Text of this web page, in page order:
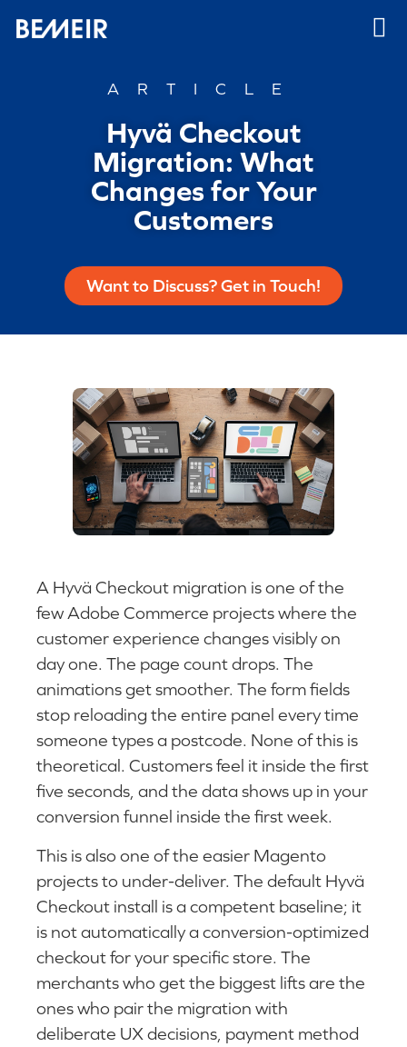
ARTICLE
Hyvä Checkout
Migration: What
Changes for Your
Customers
Want to Discuss? Get in Touch!
A Hyvä Checkout migration is one of the
few Adobe Commerce projects where the
customer experience changes visibly on
day one. The page count drops. The
animations get smoother. The form fields
stop reloading the entire panel every time
someone types a postcode. None of this is
theoretical. Customers feel it inside the first
five seconds, and the data shows up in your
conversion funnel inside the first week.
This is also one of the easier Magento
projects to under-deliver. The default Hyvä
Checkout install is a competent baseline; it
is not automatically a conversion-optimized
checkout for your specific store. The
merchants who get the biggest lifts are the
ones who pair the migration with
deliberate UX decisions, payment method